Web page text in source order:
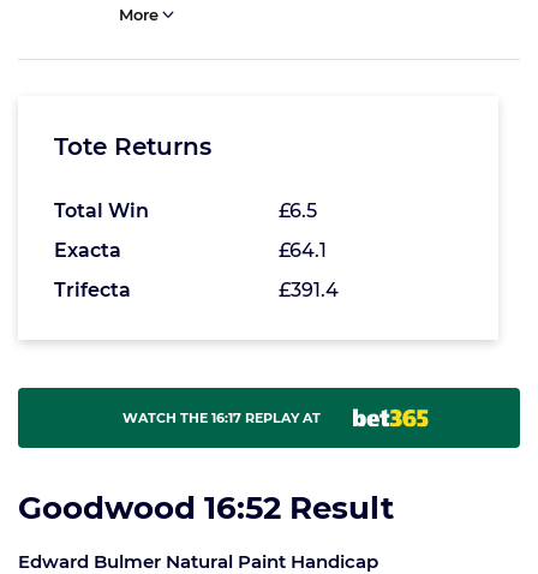
More
Tote Returns
Total Win
£6.5
Exacta
£64.1
Trifecta
£391.4
WATCH THE 16:17 REPLAY AT
Goodwood 16:52 Result
Edward Bulmer Natural Paint Handicap